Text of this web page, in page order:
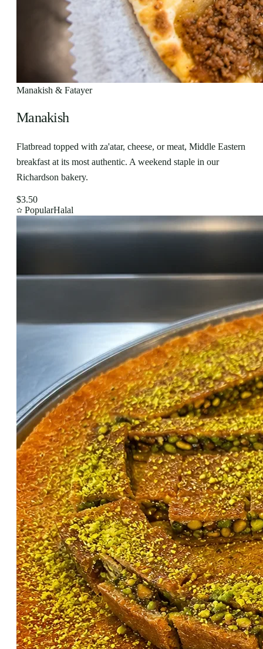
Manakish & Fatayer
Manakish
Flatbread topped with za'atar, cheese, or meat, Middle Eastern
breakfast at its most authentic. A weekend staple in our
Richardson bakery.
$3.50
PopularHalal